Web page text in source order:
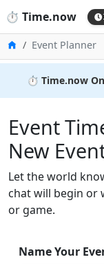
⏱️ Time.now
HomeEvent Planner
⏱️ Time.now
Event
New
Let the world
chat will begin or
or game.
Name Your